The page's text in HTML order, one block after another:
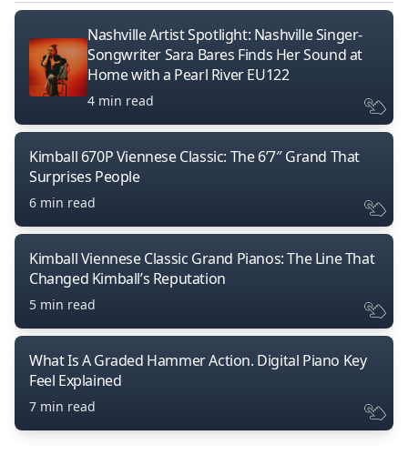
Nashville Artist Spotlight: Nashville Singer-
Songwriter Sara Bares Finds Her Sound at
Home with a Pearl River EU122
4 min read
Kimball 670P Viennese Classic: The 6’7″ Grand That
Surprises People
6 min read
Kimball Viennese Classic Grand Pianos: The Line That
Changed Kimball’s Reputation
5 min read
What Is A Graded Hammer Action. Digital Piano Key
Feel Explained
7 min read